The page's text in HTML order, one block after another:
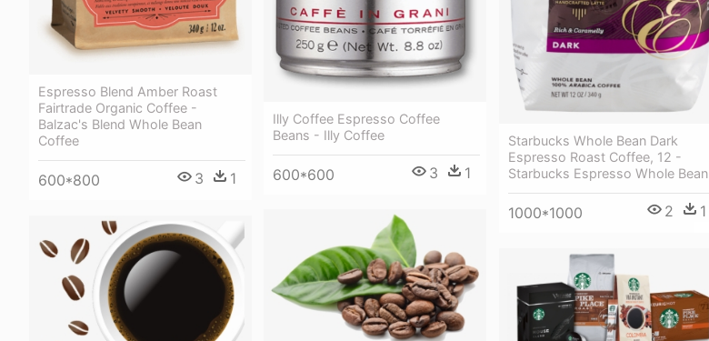
Espresso Blend Amber Roast
Fairtrade Organic Coffee -
Balzac's Blend Whole Bean
Coffee
600*800 3 1
Illy Coffee Espresso Coffee
Beans - Illy Coffee
600*600 3 1
Starbucks Whole Bean Dark
Espresso Roast Coffee, 12 -
Starbucks Espresso Whole Bean
1000*1000 2 1